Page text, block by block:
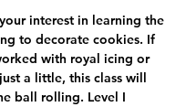
interest in learning the
to decorate cookies. If
with royal icing or
a little, this class will
ball rolling. Level I